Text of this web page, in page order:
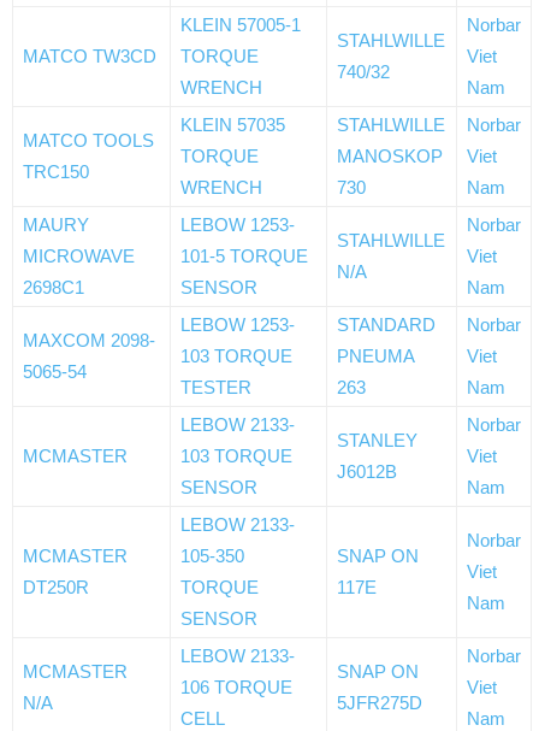
MATCO TW3CD
KLEIN 57005-1
TORQUE
WRENCH
STAHLWILLE
740/32
Norbar
Viet
Nam
MATCO TOOLS
TRC150
KLEIN 57035
TORQUE
WRENCH
STAHLWILLE
MANOSKOP
730
Norbar
Viet
Nam
MAURY
MICROWAVE
2698C1
LEBOW 1253-
101-5 TORQUE
SENSOR
STAHLWILLE
N/A
Norbar
Viet
Nam
MAXCOM 2098-
5065-54
LEBOW 1253-
103 TORQUE
TESTER
STANDARD
PNEUMA
263
Norbar
Viet
Nam
MCMASTER
LEBOW 2133-
103 TORQUE
SENSOR
STANLEY
J6012B
Norbar
Viet
Nam
MCMASTER
DT250R
LEBOW 2133-
105-350
TORQUE
SENSOR
SNAP ON
117E
Norbar
Viet
Nam
MCMASTER
N/A
LEBOW 2133-
106 TORQUE
CELL
SNAP ON
5JFR275D
Norbar
Viet
Nam